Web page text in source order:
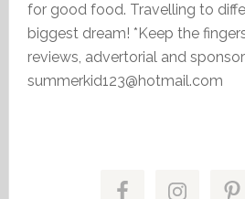
for good food. Travelling to
biggest dream! *Keep the
reviews, advertorial and
summerkid123@hotmail.com